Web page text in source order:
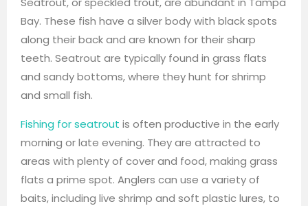
Bay. These fish have a silver body with black spots
along their back and are known for their sharp
teeth. Seatrout are typically found in grass flats
and sandy bottoms, where they hunt for shrimp
and small fish.
Fishing for seatrout is often productive in the early
morning or late evening. They are attracted to
areas with plenty of cover and food, making grass
flats a prime spot. Anglers can use a variety of
baits, including live shrimp and soft plastic lures, to